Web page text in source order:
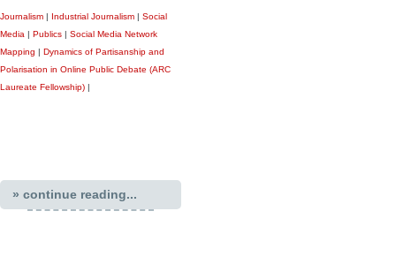
Journalism | Industrial Journalism | Social
Media | Publics | Social Media Network
Mapping | Dynamics of Partisanship and
Polarisation in Online Public Debate (ARC
Laureate Fellowship) |
» continue reading...